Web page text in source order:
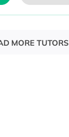
MORE TUTORS